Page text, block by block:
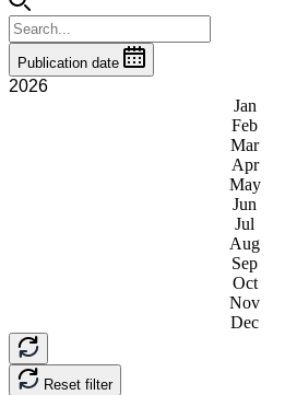
Publication date
2026
Jan
Feb
Mar
Apr
May
Jun
Jul
Aug
Sep
Oct
Nov
Dec
Reset filter